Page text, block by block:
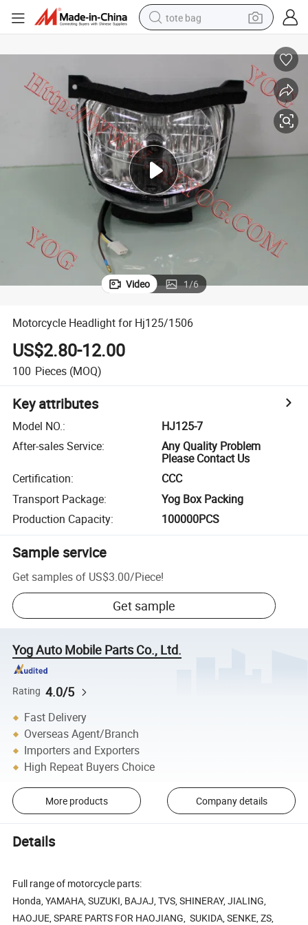
tote bag
wheel loader
pullover hoody
tshirt
basketball shoe
sport shoe
Video 1/6
Motorcycle Headlight for Hj125/1506
US$2.80-12.00
100 Pieces (MOQ)
Key attributes
Model NO.:
HJ125-7
After-sales Service:
Any Quality Problem
Please Contact Us
Certification:
CCC
Transport Package:
Yog Box Packing
Production Capacity: 100000PCS
Sample service
Get samples of US$3.00/Piece!
Get sample
Yog Auto Mobile Parts Co., Ltd.
Rating 4.0/5
Fast Delivery
Overseas Agent/Branch
Importers and Exporters
High Repeat Buyers Choice
More products Company details
Details
Full range of motorcycle parts:
Honda, YAMAHA, SUZUKI, BAJAJ, TVS, SHINERAY, JIALING,
HAOJUE, SPARE PARTS FOR HAOJIANG, SUKIDA, SENKE, ZS,